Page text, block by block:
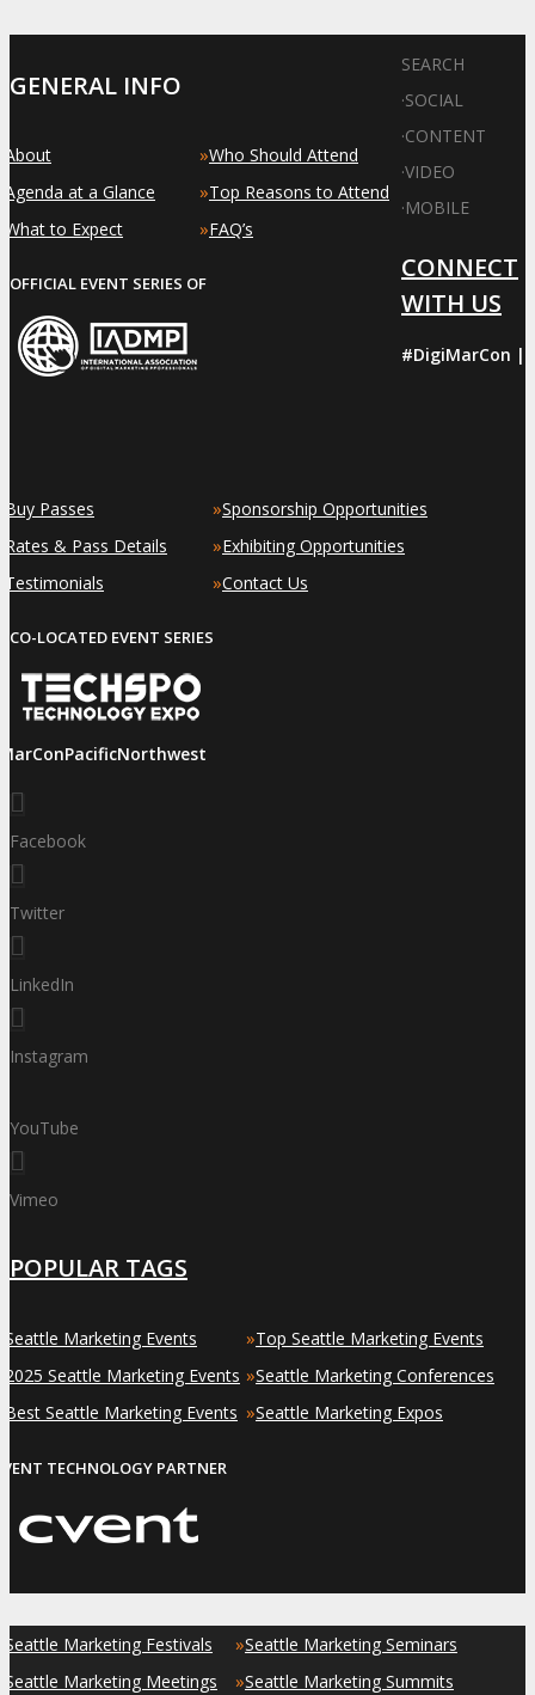
GENERAL INFO
About
Agenda at a Glance
What to Expect
»Who Should Attend
»Top Reasons to Attend
»FAQ’s
OFFICIAL EVENT SERIES OF
Buy Passes
Rates & Pass Details
Testimonials
»Sponsorship Opportunities
»Exhibiting Opportunities
»Contact Us
CO-LOCATED EVENT SERIES
SEARCH
·SOCIAL
·CONTENT
·VIDEO
·MOBILE
CONNECT
WITH US
#DigiMarCon |
Facebook
Twitter
LinkedIn
Instagram
YouTube
Vimeo
POPULAR TAGS
Seattle Marketing Events
2025 Seattle Marketing Events
Best Seattle Marketing Events
»Top Seattle Marketing Events
»Seattle Marketing Conferences
»Seattle Marketing Expos
TECHNOLOGY PARTNER
Seattle Marketing Festivals
Seattle Marketing Meetings
»Seattle Marketing Seminars
»Seattle Marketing Summits